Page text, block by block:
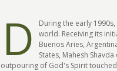
D
During the early
world. Receiving its
Buenos Aries,
States, Mahesh
outpouring of God's Spirit